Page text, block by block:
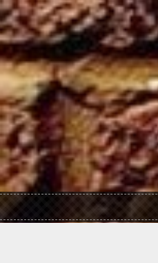
Skip to main content